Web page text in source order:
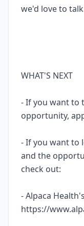
we'd love to
WHAT'S NEXT
- If you want to
opportunity,
- If you want to
and the
check out:
- Alpaca
https://